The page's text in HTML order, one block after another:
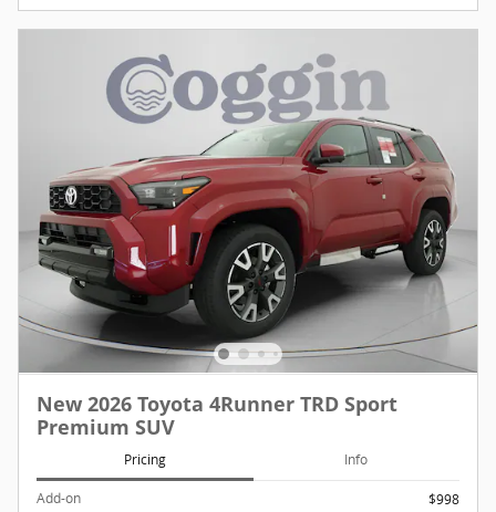
New 2026 Toyota 4Runner TRD Sport
Premium SUV
Pricing Info
Add-on
$998